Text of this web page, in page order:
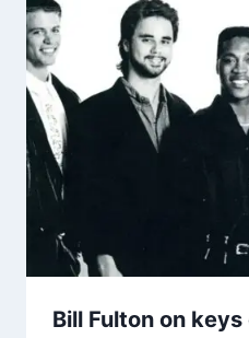
Bill Fulton on